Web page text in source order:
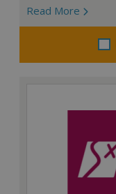
Read More